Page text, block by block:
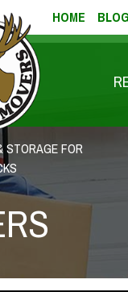
HOME BLOG
STORAGE FOR